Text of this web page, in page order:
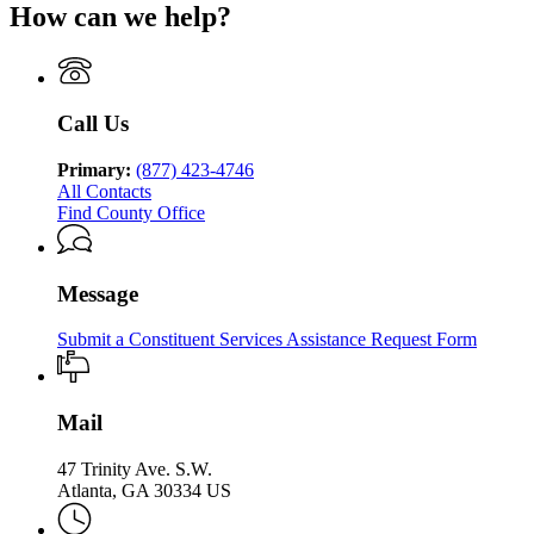
of
&
Children
Human
Services
Division
of
&
Services
Human
Division
of
&
Services
Department
Human
Services
of
&
Children
Services
Georgia
of
Human
Division
Family
&
Children
Services
How can we help?
Call Us
Primary: (877) 423-4746
All Contacts
Find County Office
Message
Submit a Constituent Services Assistance Request Form
Mail
47 Trinity Ave. S.W.
Atlanta, GA 30334 US